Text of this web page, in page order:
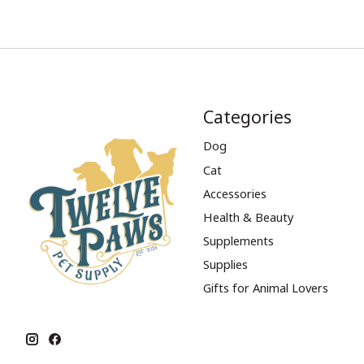
Categories
Dog
Cat
Accessories
Health & Beauty
Supplements
Supplies
Gifts for Animal Lovers